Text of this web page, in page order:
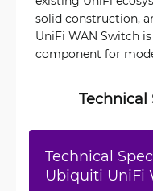
solid construction,
UniFi WAN Switch
component for
Technical
Technical
Ubiquiti UniFi